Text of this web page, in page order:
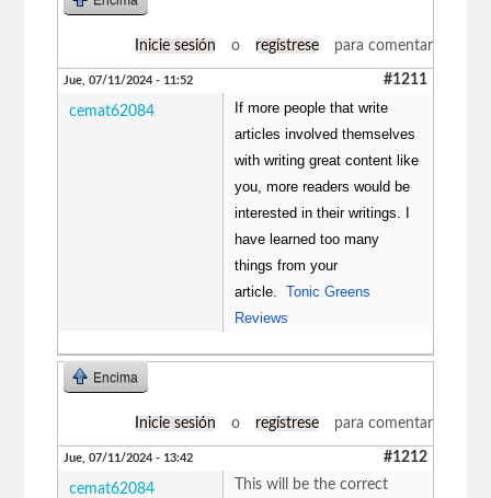
Inicie sesión o regístrese para comentar
Jue, 07/11/2024 - 11:52 #1211
cemat62084
If more people that write
articles involved themselves
with writing great content like
you, more readers would be
interested in their writings. I
have learned too many
things from your
article.Tonic Greens
Reviews
Encima
Inicie sesión o regístrese para comentar
Jue, 07/11/2024 - 13:42 #1212
cemat62084
This will be the correct